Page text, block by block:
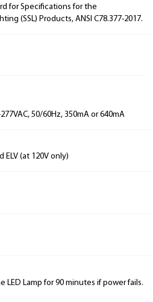
for Specifications for the
(SSL) Products, ANSI C78.377-2017.
50/60Hz, 350mA or 640mA
ELV (at 120V only)
Lamp for 90 minutes if power fails.